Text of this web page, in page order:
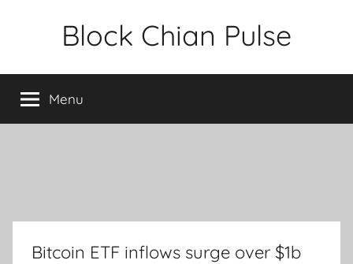
Block Chian Pulse
Menu
Bitcoin ETF inflows surge over $1b